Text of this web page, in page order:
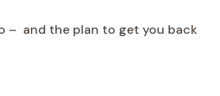
– and the plan to get you back